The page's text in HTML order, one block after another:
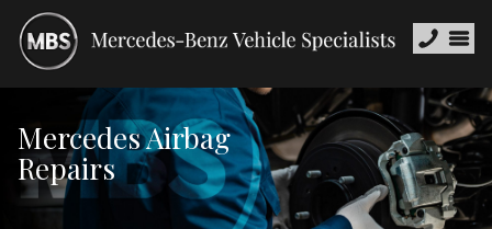
Mercedes Airbag
Repairs